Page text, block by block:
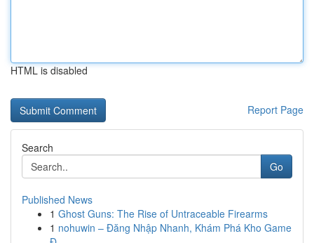
HTML is disabled
Report Page
Search
Go
Published News
1 Ghost Guns: The Rise of Untraceable Firearms
1 nohuwin – Đăng Nhập Nhanh, Khám Phá Kho Game